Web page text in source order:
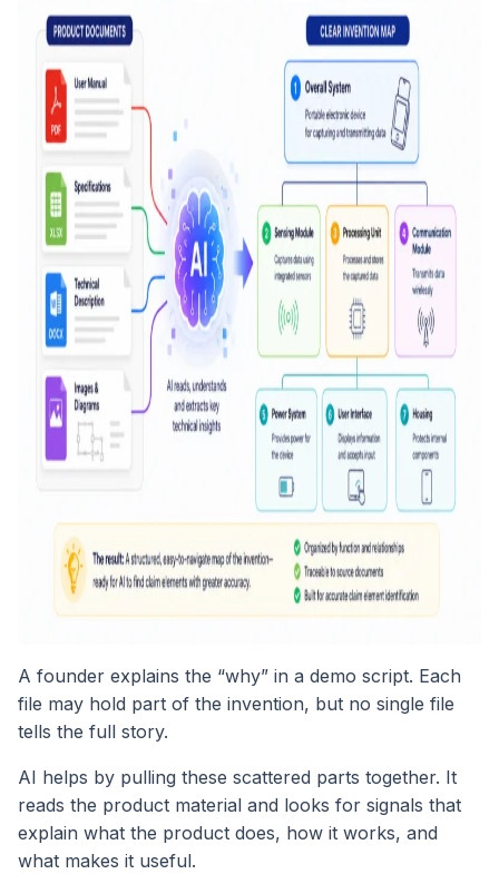
A founder explains the “why” in a demo script. Each
file may hold part of the invention, but no single file
tells the full story.
AI helps by pulling these scattered parts together. It
reads the product material and looks for signals that
explain what the product does, how it works, and
what makes it useful.